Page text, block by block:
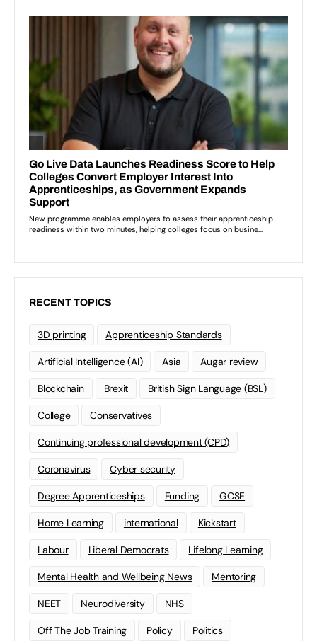
RECENT TOPICS
3D printing Apprenticeship Standards
Artificial Intelligence (AI) Asia Augar review
Blockchain Brexit British Sign Language (BSL)
College Conservatives
Continuing professional development (CPD)
Coronavirus Cyber security
Degree Apprenticeships Funding GCSE
Home Learning international Kickstart
Labour Liberal Democrats Lifelong Learning
Mental Health and Wellbeing News Mentoring
NEET Neurodiversity NHS
Off The Job Training Policy Politics